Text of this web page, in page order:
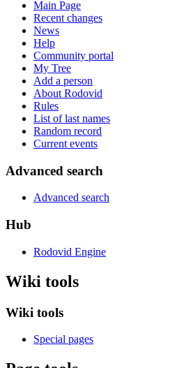
Main Page
Recent changes
News
Help
Community portal
My Tree
Add a person
About Rodovid
Rules
List of last names
Random record
Current events
Advanced search
Advanced search
Hub
Rodovid Engine
Wiki tools
Wiki tools
Special pages